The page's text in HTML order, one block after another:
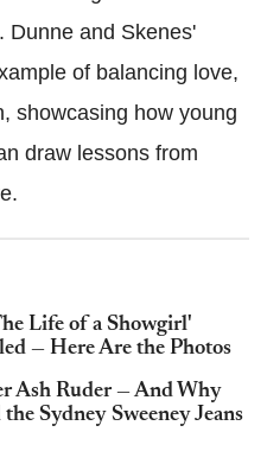
Dunne and Skenes'
of balancing love,
showcasing how young
draw lessons from
Life of a Showgirl'
— Here Are the Photos
Ash Ruder — And Why
Sydney Sweeney Jeans